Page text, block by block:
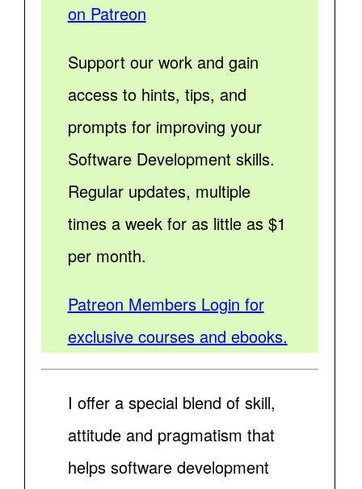
on Patreon
Support our work and gain
access to hints, tips, and
prompts for improving your
Software Development skills.
Regular updates, multiple
times a week for as little as $1
per month.
Patreon Members Login for
exclusive courses and ebooks.
I offer a special blend of skill,
attitude and pragmatism that
helps software development